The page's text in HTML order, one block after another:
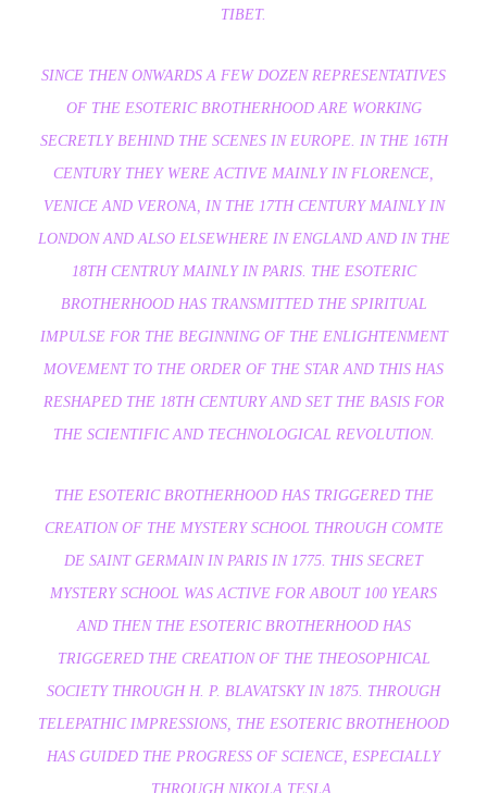
TIBET.
SINCE THEN ONWARDS A FEW DOZEN REPRESENTATIVES
OF THE ESOTERIC BROTHERHOOD ARE WORKING
SECRETLY BEHIND THE SCENES IN EUROPE. IN THE 16TH
CENTURY THEY WERE ACTIVE MAINLY IN FLORENCE,
VENICE AND VERONA, IN THE 17TH CENTURY MAINLY IN
LONDON AND ALSO ELSEWHERE IN ENGLAND AND IN THE
18TH CENTRUY MAINLY IN PARIS. THE ESOTERIC
BROTHERHOOD HAS TRANSMITTED THE SPIRITUAL
IMPULSE FOR THE BEGINNING OF THE ENLIGHTENMENT
MOVEMENT TO THE ORDER OF THE STAR AND THIS HAS
RESHAPED THE 18TH CENTURY AND SET THE BASIS FOR
THE SCIENTIFIC AND TECHNOLOGICAL REVOLUTION.
THE ESOTERIC BROTHERHOOD HAS TRIGGERED THE
CREATION OF THE MYSTERY SCHOOL THROUGH COMTE
DE SAINT GERMAIN IN PARIS IN 1775. THIS SECRET
MYSTERY SCHOOL WAS ACTIVE FOR ABOUT 100 YEARS
AND THEN THE ESOTERIC BROTHERHOOD HAS
TRIGGERED THE CREATION OF THE THEOSOPHICAL
SOCIETY THROUGH H. P. BLAVATSKY IN 1875. THROUGH
TELEPATHIC IMPRESSIONS, THE ESOTERIC BROTHEHOOD
HAS GUIDED THE PROGRESS OF SCIENCE, ESPECIALLY
THROUGH NIKOLA TESLA.